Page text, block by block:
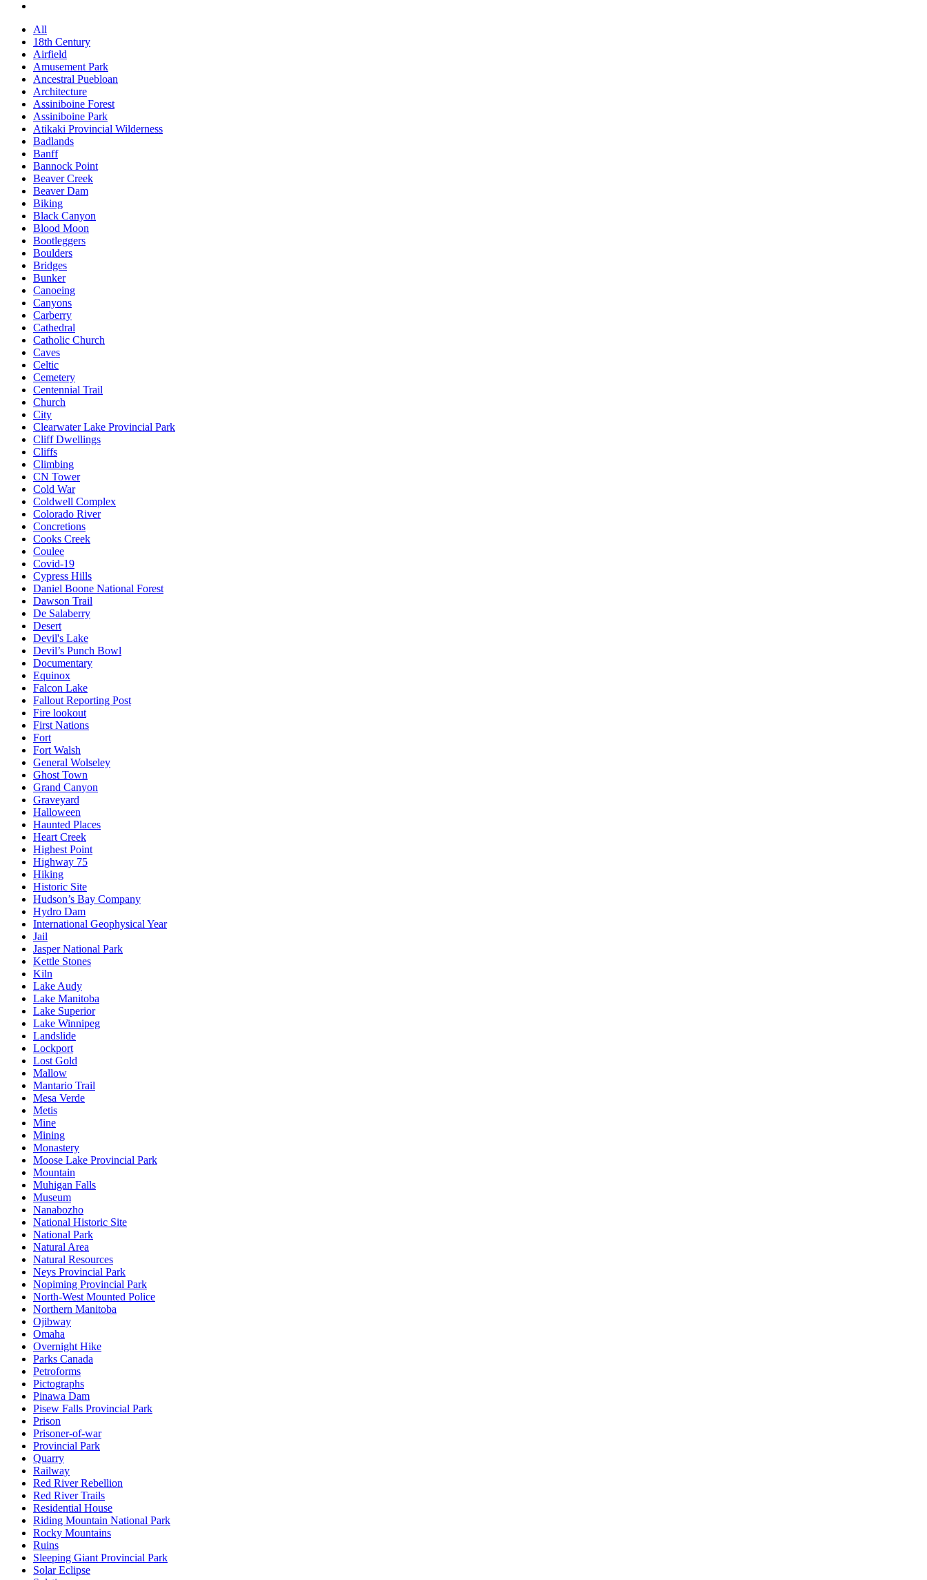
All
18th Century
Airfield
Amusement Park
Ancestral Puebloan
Architecture
Assiniboine Forest
Assiniboine Park
Atikaki Provincial Wilderness
Badlands
Banff
Bannock Point
Beaver Creek
Beaver Dam
Biking
Black Canyon
Blood Moon
Bootleggers
Boulders
Bridges
Bunker
Canoeing
Canyons
Carberry
Cathedral
Catholic Church
Caves
Celtic
Cemetery
Centennial Trail
Church
City
Clearwater Lake Provincial Park
Cliff Dwellings
Cliffs
Climbing
CN Tower
Cold War
Coldwell Complex
Colorado River
Concretions
Cooks Creek
Coulee
Covid-19
Cypress Hills
Daniel Boone National Forest
Dawson Trail
De Salaberry
Desert
Devil's Lake
Devil’s Punch Bowl
Documentary
Equinox
Falcon Lake
Fallout Reporting Post
Fire lookout
First Nations
Fort
Fort Walsh
General Wolseley
Ghost Town
Grand Canyon
Graveyard
Halloween
Haunted Places
Heart Creek
Highest Point
Highway 75
Hiking
Historic Site
Hudson’s Bay Company
Hydro Dam
International Geophysical Year
Jail
Jasper National Park
Kettle Stones
Kiln
Lake Audy
Lake Manitoba
Lake Superior
Lake Winnipeg
Landslide
Lockport
Lost Gold
Mallow
Mantario Trail
Mesa Verde
Metis
Mine
Mining
Monastery
Moose Lake Provincial Park
Mountain
Muhigan Falls
Museum
Nanabozho
National Historic Site
National Park
Natural Area
Natural Resources
Neys Provincial Park
Nopiming Provincial Park
North-West Mounted Police
Northern Manitoba
Ojibway
Omaha
Overnight Hike
Parks Canada
Petroforms
Pictographs
Pinawa Dam
Pisew Falls Provincial Park
Prison
Prisoner-of-war
Provincial Park
Quarry
Railway
Red River Rebellion
Red River Trails
Residential House
Riding Mountain National Park
Rocky Mountains
Ruins
Sleeping Giant Provincial Park
Solar Eclipse